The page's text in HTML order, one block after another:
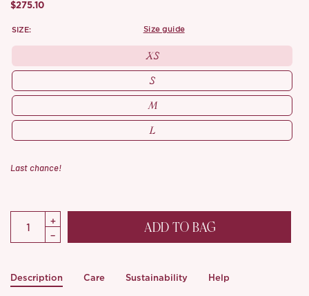
$275.10
SIZE: size guide
XS
S
M
L
Last chance!
ADD TO BAG
Description Care Sustainability Help